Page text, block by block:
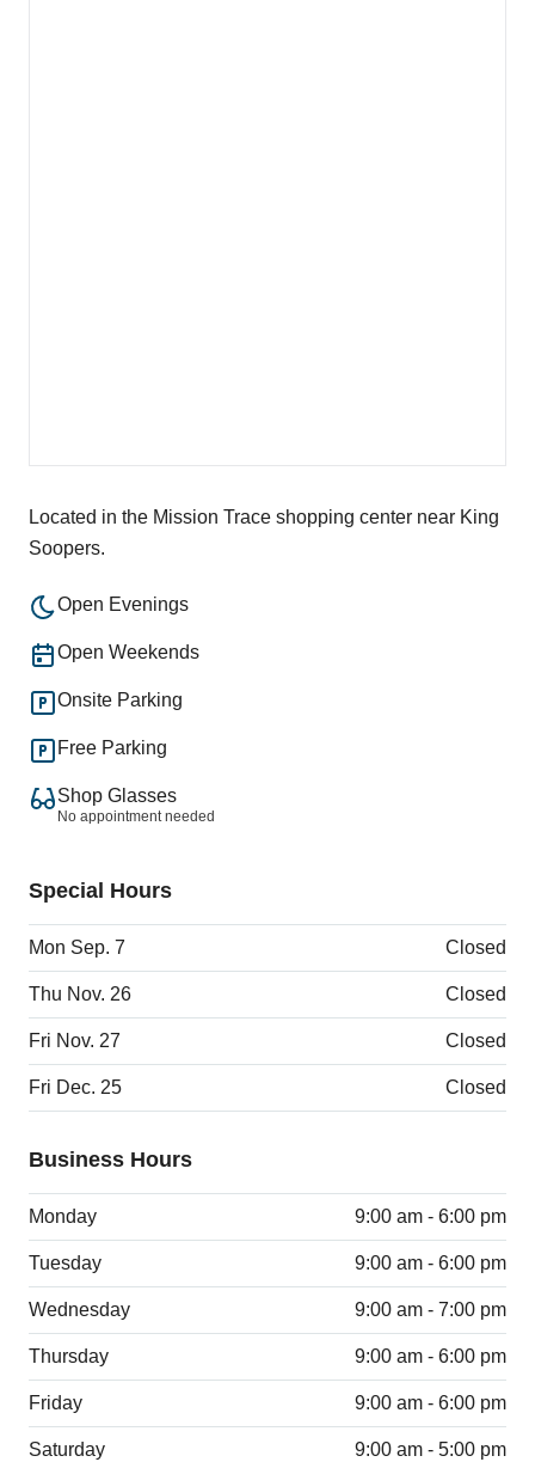
Located in the Mission Trace shopping center near King
Soopers.
Open Evenings
Open Weekends
Onsite Parking
Free Parking
Shop Glasses
No appointment needed
Special Hours
Mon Sep. 7 Closed
Thu Nov. 26 Closed
Fri Nov. 27 Closed
Fri Dec. 25 Closed
Business Hours
Monday 9:00 am - 6:00 pm
Tuesday 9:00 am - 6:00 pm
Wednesday 9:00 am - 7:00 pm
Thursday 9:00 am - 6:00 pm
Friday 9:00 am - 6:00 pm
Saturday 9:00 am - 5:00 pm